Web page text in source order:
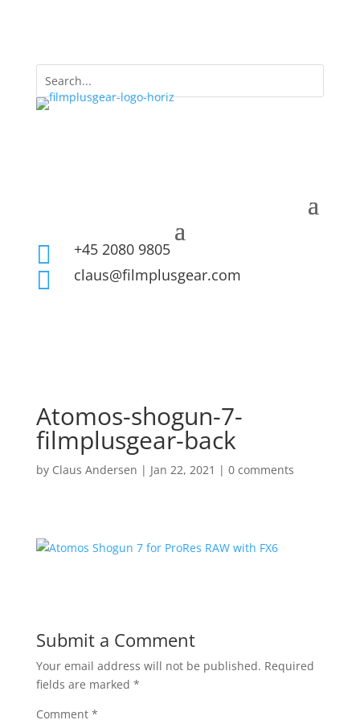
 +45 2080 9805
 claus@filmplusgear.com
Atomos-shogun-7-
filmplusgear-back
by Claus Andersen | Jan 22, 2021 | 0 comments
Submit a Comment
Your email address will not be published. Required
fields are marked *
Comment *